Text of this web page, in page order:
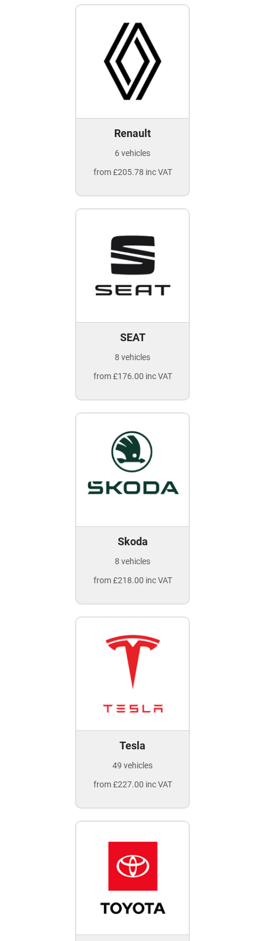
Renault
6 vehicles
from £205.78 inc VAT
SEAT
8 vehicles
from £176.00 inc VAT
Skoda
8 vehicles
from £218.00 inc VAT
Tesla
49 vehicles
from £227.00 inc VAT